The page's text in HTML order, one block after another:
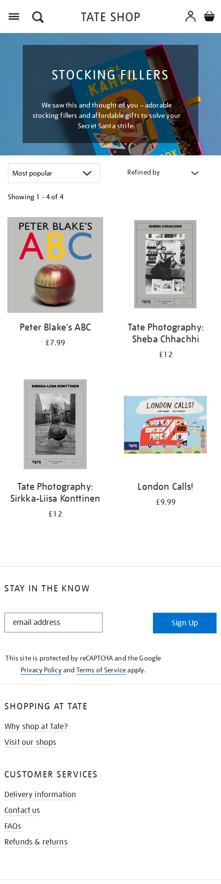
STOCKING FILLERS
We saw this and thought of you – adorable
stocking fillers and affordable gifts to solve your
Secret Santa strife.
Refined by
Showing 1 - 4 of 4
your
results
Peter Blake's ABC
£7.99
Tate Photography:
Sheba Chhachhi
£12
Tate Photography:
Sirkka-Liisa Konttinen
£12
London Calls!
£9.99
STAY IN THE KNOW
STAY
Sign Up
This site is protected by reCAPTCHA and the Google
Privacy Policyand Terms of Serviceapply.
SHOPPING AT TATE
Why shop at Tate?
Visit our shops
CUSTOMER SERVICES
Delivery information
Contact us
FAQs
Refunds & returns